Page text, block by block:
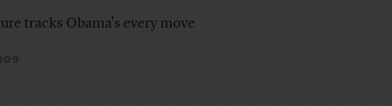
tracks Obama's every move